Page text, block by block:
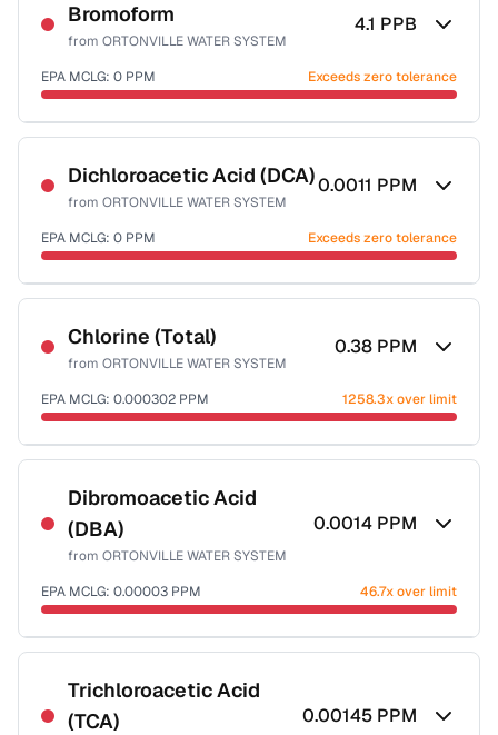
Bromoform
from ORTONVILLE WATER SYSTEM
4.1 PPB
EPA MCLG: 0 PPM Exceeds zero tolerance
Sample date not reported
Dichloroacetic Acid (DCA)
from ORTONVILLE WATER SYSTEM
0.0011 PPM
EPA MCLG: 0 PPM Exceeds zero tolerance
Sample date not reported
Chlorine (Total)
from ORTONVILLE WATER SYSTEM
0.38 PPM
EPA MCLG: 0.000302 PPM 1258.3x over limit
Sample date not reported
Dibromoacetic Acid
(DBA)
from ORTONVILLE WATER SYSTEM
0.0014 PPM
EPA MCLG: 0.00003 PPM 46.7x over limit
Sample date not reported
Trichloroacetic Acid
(TCA)
0.00145 PPM